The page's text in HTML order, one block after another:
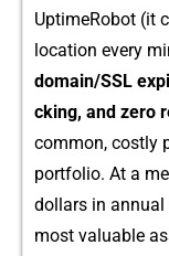
UptimeRobot (it
location every
domain/SSL
cking, an‌d zero
common, c⁠ostly
por⁠tfoli‍o. At a
do‌l‌lars in annual
most valuable